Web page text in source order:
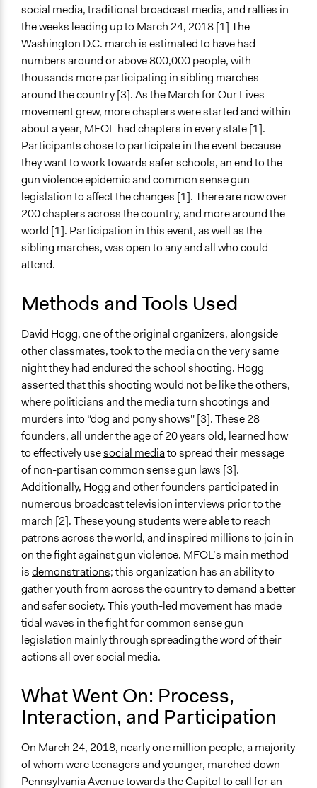
Type of Funder
Individual
Yes
Volunteers
Yes
Evidence of Impact
Yes
Types of Change
Changes in people’s knowledge, attitudes, and behavior
Changes in public policy
Implementers of Change
Lay Public
Formal Evaluation
Yes
social media, traditional broadcast media, and rallies in
the weeks leading up to March 24, 2018 [1] The
Washington D.C. march is estimated to have had
numbers around or above 800,000 people, with
thousands more participating in sibling marches
around the country [3]. As the March for Our Lives
movement grew, more chapters were started and within
about a year, MFOL had chapters in every state [1].
Participants chose to participate in the event because
they want to work towards safer schools, an end to the
gun violence epidemic and common sense gun
legislation to affect the changes [1]. There are now over
200 chapters across the country, and more around the
world [1]. Participation in this event, as well as the
sibling marches, was open to any and all who could
attend.
Methods and Tools Used
David Hogg, one of the original organizers, alongside
other classmates, took to the media on the very same
night they had endured the school shooting. Hogg
asserted that this shooting would not be like the others,
where politicians and the media turn shootings and
murders into “dog and pony shows'' [3]. These 28
founders, all under the age of 20 years old, learned how
to effectively usesocial mediato spread their message
of non-partisan common sense gun laws [3].
Additionally, Hogg and other founders participated in
numerous broadcast television interviews prior to the
march [2]. These young students were able to reach
patrons across the world, and inspired millions to join in
on the fight against gun violence. MFOL’s main method
isdemonstrations; this organization has an ability to
gather youth from across the country to demand a better
and safer society. This youth-led movement has made
tidal waves in the fight for common sense gun
legislation mainly through spreading the word of their
actions all over social media.
What Went On: Process,
Interaction, and Participation
On March 24, 2018, nearly one million people, a majority
of whom were teenagers and younger, marched down
Pennsylvania Avenue towards the Capitol to call for an